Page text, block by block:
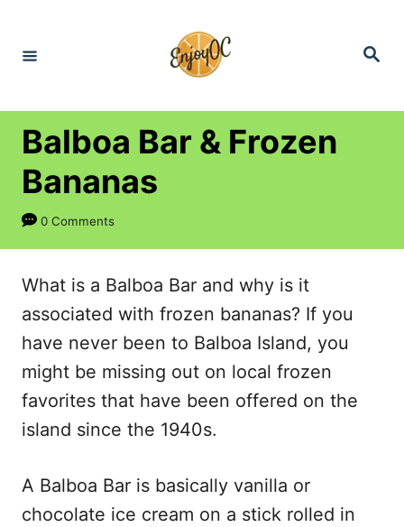
n
S
Balboa Bar & Frozen
Bananas
0 Comments
What is a Balboa Bar and why is it
associated with frozen bananas? If you
have never been to Balboa Island, you
might be missing out on local frozen
favorites that have been offered on the
island since the 1940s.
A Balboa Bar is basically vanilla or
chocolate ice cream on a stick rolled in